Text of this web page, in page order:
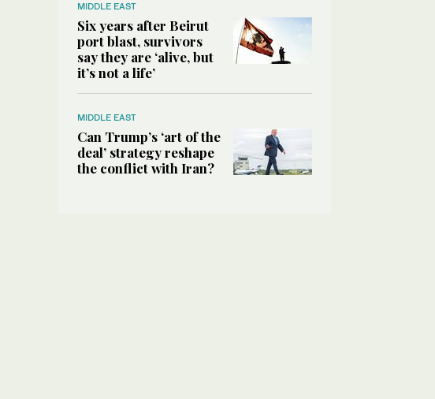
MIDDLE EAST
Six years after Beirut
port blast, survivors
say they are ‘alive, but
it’s not a life’
MIDDLE EAST
Can Trump’s ‘art of the
deal’ strategy reshape
the conflict with Iran?